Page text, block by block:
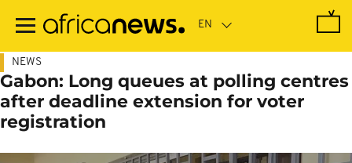
main
NEWS
Gabon: Long queues at polling centres
after deadline extension for voter
registration